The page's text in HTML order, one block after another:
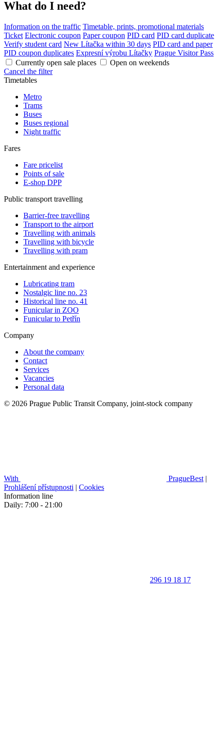
What do I need?
Information on the traffic Timetable, prints, promotional materials
Ticket Electronic coupon Paper coupon PID card PID card duplicate
Verify student card New Lítačka within 30 days PID card and paper
PID coupon duplicates Expresní výrobu Lítačky Prague Visitor Pass
Currently open sale places
Open on weekends
Cancel the filter
Timetables
Metro
Trams
Buses
Buses regional
Night traffic
Fares
Fare pricelist
Points of sale
E-shop DPP
Public transport travelling
Barrier-free travelling
Transport to the airport
Travelling with animals
Travelling with bicycle
Travelling with pram
Entertainment and experience
Lubricating tram
Nostalgic line no. 23
Historical line no. 41
Funicular in ZOO
Funicular to Petřín
Company
About the company
Contact
Services
Vacancies
Personal data
© 2026 Prague Public Transit Company, joint-stock company
With PragueBest |
Prohlášení přístupnosti | Cookies
Information line
Daily: 7:00 - 21:00
296 19 18 17